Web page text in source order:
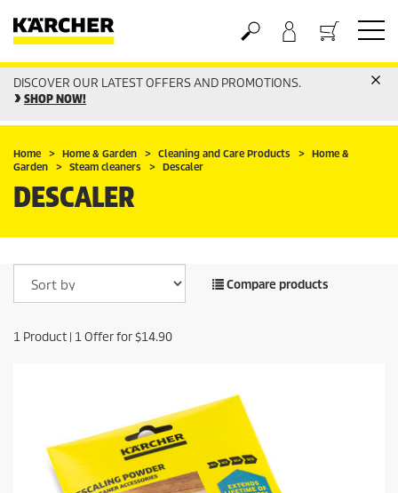
Basket
DISCOVER OUR LATEST OFFERS AND PROMOTIONS.
SHOP NOW!
Home Home & Garden Cleaning and Care Products
Home &
Garden
Steam cleaners Descaler
DESCALER
Compare products
1 Product | 1Offer for$14.90